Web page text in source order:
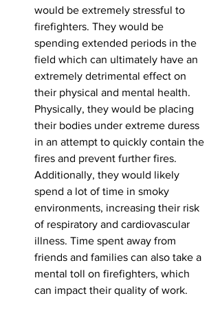
would be extremely stressful to
firefighters. They would be
spending extended periods in the
field which can ultimately have an
extremely detrimental effect on
their physical and mental health.
Physically, they would be placing
their bodies under extreme duress
in an attempt to quickly contain the
fires and prevent further fires.
Additionally, they would likely
spend a lot of time in smoky
environments, increasing their risk
of respiratory and cardiovascular
illness. Time spent away from
friends and families can also take a
mental toll on firefighters, which
can impact their quality of work.